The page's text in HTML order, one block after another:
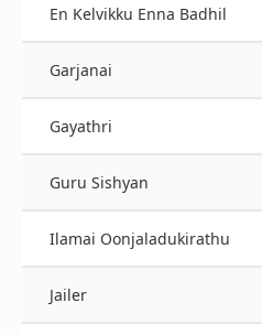
En Kelvikku Enna Badhil
Garjanai
Gayathri
Guru Sishyan
Ilamai Oonjaladukirathu
Jailer